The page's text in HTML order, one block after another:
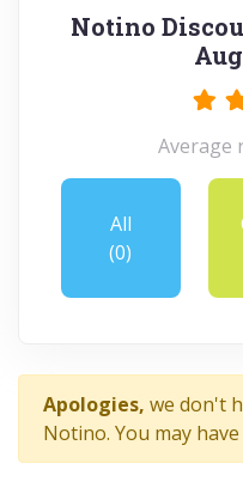
Notino
Average
All
(0)
Apologies, we don't
Notino. You may